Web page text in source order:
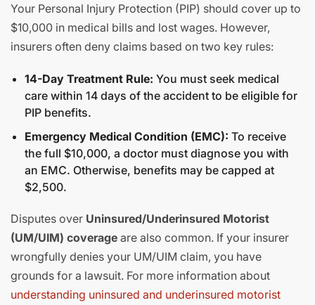
Your Personal Injury Protection (PIP) should cover up to
$10,000 in medical bills and lost wages. However,
insurers often deny claims based on two key rules:
14-Day Treatment Rule: You must seek medical
care within 14 days of the accident to be eligible for
PIP benefits.
Emergency Medical Condition (EMC): To receive
the full $10,000, a doctor must diagnose you with
an EMC. Otherwise, benefits may be capped at
$2,500.
Disputes over Uninsured/Underinsured Motorist
(UM/UIM) coverage are also common. If your insurer
wrongfully denies your UM/UIM claim, you have
grounds for a lawsuit. For more information about
understanding uninsured and underinsured motorist